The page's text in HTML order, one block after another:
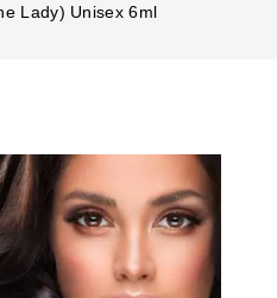
Lady) Unisex 6ml